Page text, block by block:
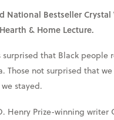
National Bestseller
& Home Lecture.
surprised that Black people
Those not surprised that
stayed.
Henry Prize-winning writer